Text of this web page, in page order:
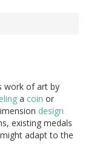
work of art by
a coin or
design
existing medals
adapt to the